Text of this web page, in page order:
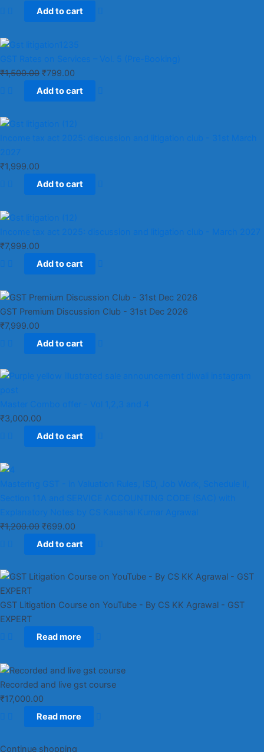
Add to cart
GST Rates on Services – Vol. 5 (Pre-Booking)
₹1,500.00 ₹799.00
Add to cart
Income tax act 2025: discussion and litigation club​ - 31st March
2027
₹1,999.00
Add to cart
Income tax act 2025: discussion and litigation club​ - March 2027
₹7,999.00
Add to cart
GST Premium Discussion Club - 31st Dec 2026
₹7,999.00
Add to cart
Master Combo offer - Vol 1,2,3 and 4
₹3,000.00
Add to cart
Mastering GST - in Valuation Rules, ISD, Job Work, Schedule II,
Section 11A and SERVICE ACCOUNTING CODE (SAC) with
Explanatory Notes by CS Kaushal Kumar Agrawal
₹1,200.00 ₹699.00
Add to cart
GST Litigation Course on YouTube - By CS KK Agrawal - GST
EXPERT
Read more
Recorded and live gst course
₹17,000.00
Read more
Continue shopping